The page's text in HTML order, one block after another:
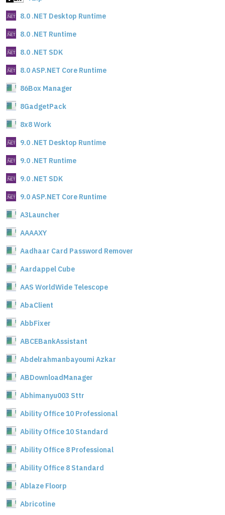
8.0 .NET Desktop Runtime
8.0 .NET Runtime
8.0 .NET SDK
8.0 ASP.NET Core Runtime
86Box Manager
8GadgetPack
8x8 Work
9.0 .NET Desktop Runtime
9.0 .NET Runtime
9.0 .NET SDK
9.0 ASP.NET Core Runtime
A3Launcher
AAAAXY
Aadhaar Card Password Remover
Aardappel Cube
AAS WorldWide Telescope
AbaClient
AbbFixer
ABCEBankAssistant
Abdelrahmanbayoumi Azkar
ABDownloadManager
Abhimanyu003 Sttr
Ability Office 10 Professional
Ability Office 10 Standard
Ability Office 8 Professional
Ability Office 8 Standard
Ablaze Floorp
Abricotine